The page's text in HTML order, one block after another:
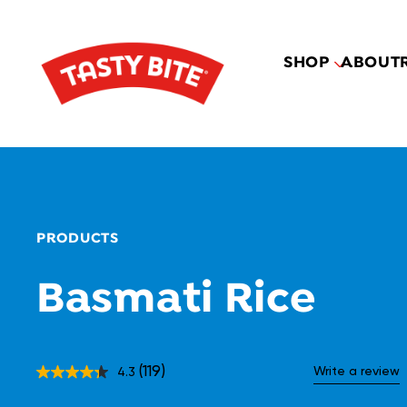
SHOP ABOUT
PRODUCTS
Basmati Rice
4.3 Read
(119) Write a review